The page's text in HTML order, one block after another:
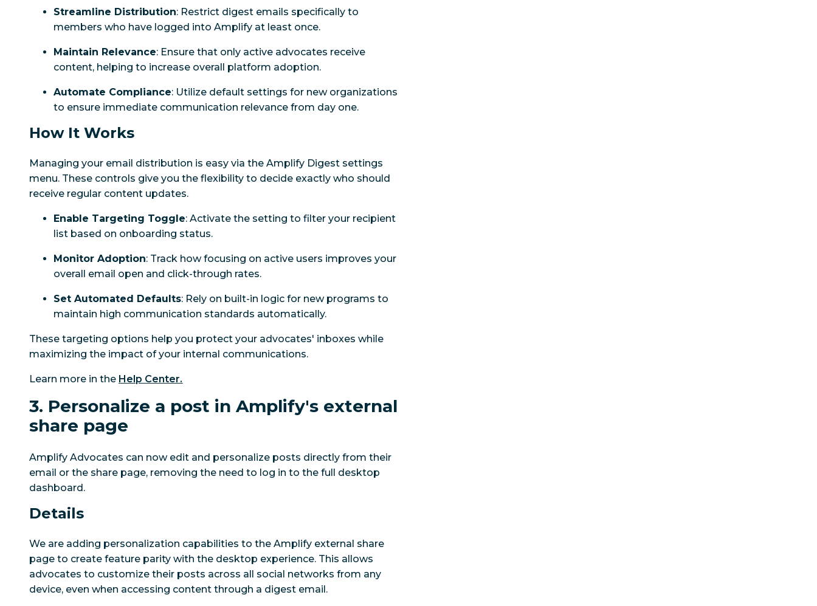
Streamline Distribution: Restrict digest emails specifically to
members who have logged into Amplify at least once.
Maintain Relevance: Ensure that only active advocates receive
content, helping to increase overall platform adoption.
Automate Compliance: Utilize default settings for new organizations
to ensure immediate communication relevance from day one.
How It Works
Managing your email distribution is easy via the Amplify Digest settings
menu. These controls give you the flexibility to decide exactly who should
receive regular content updates.
Enable Targeting Toggle: Activate the setting to filter your recipient
list based on onboarding status.
Monitor Adoption: Track how focusing on active users improves your
overall email open and click-through rates.
Set Automated Defaults: Rely on built-in logic for new programs to
maintain high communication standards automatically.
These targeting options help you protect your advocates' inboxes while
maximizing the impact of your internal communications.
Learn more in the Help Center.
3. Personalize a post in Amplify's external
share page
Amplify Advocates can now edit and personalize posts directly from their
email or the share page, removing the need to log in to the full desktop
dashboard.
Details
We are adding personalization capabilities to the Amplify external share
page to create feature parity with the desktop experience. This allows
advocates to customize their posts across all social networks from any
device, even when accessing content through a digest email.